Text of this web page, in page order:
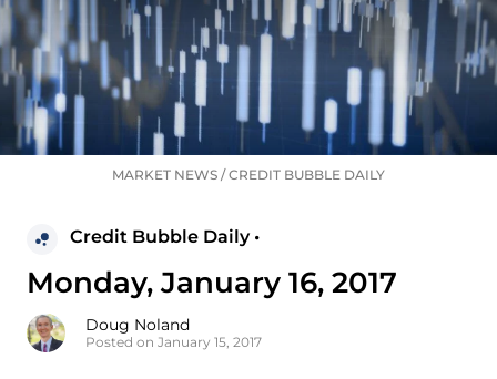
MARKET NEWS /CREDIT BUBBLE DAILY
Credit Bubble Daily •
Monday, January 16, 2017
Doug Noland
Posted on January 15, 2017